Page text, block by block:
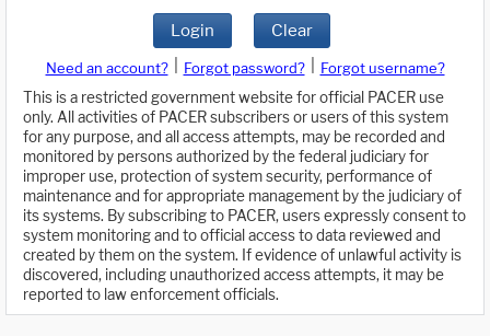
Login Clear
Need an account? Forgot password?
Forgot username?
This is a restricted government website for official PACER use
only. All activities of PACER subscribers or users of this system
for any purpose, and all access attempts, may be recorded and
monitored by persons authorized by the federal judiciary for
improper use, protection of system security, performance of
maintenance and for appropriate management by the judiciary of
its systems. By subscribing to PACER, users expressly consent to
system monitoring and to official access to data reviewed and
created by them on the system. If evidence of unlawful activity is
discovered, including unauthorized access attempts, it may be
reported to law enforcement officials.